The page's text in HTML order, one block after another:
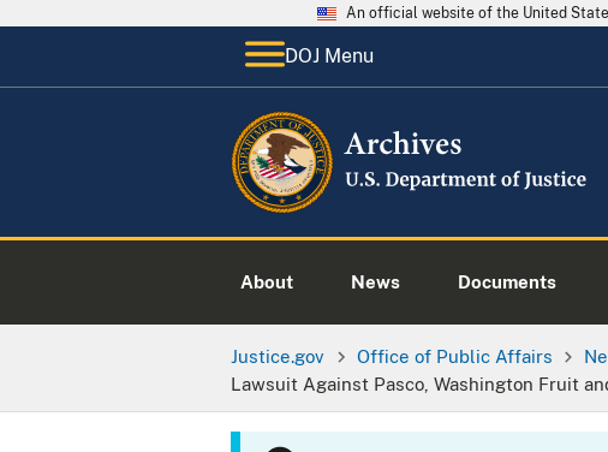
An official website of the United
DOJ Menu
About News Documents
Justice.gov Office of Public Affairs
Lawsuit Against Pasco, Washington Fruit